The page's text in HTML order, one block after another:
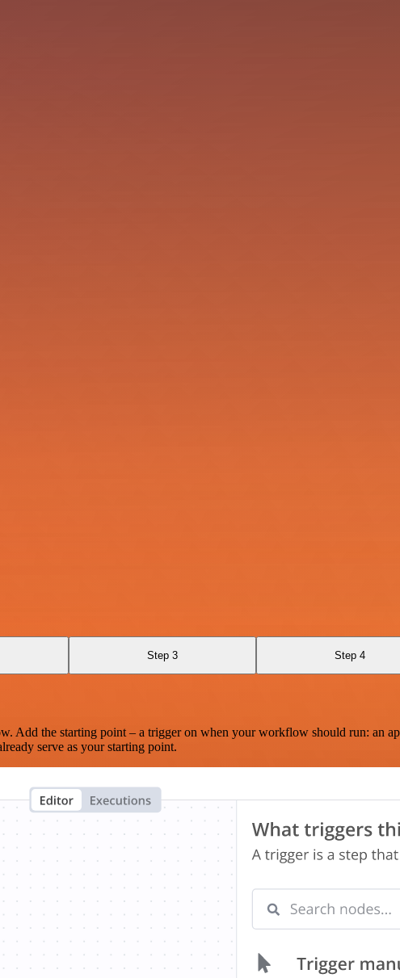
Step 3 Step 4
the starting point – a trigger on when your workflow should run: an
serve as your starting point.